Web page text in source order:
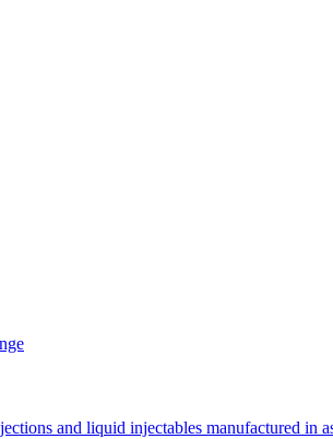
and liquid injectables manufactured in